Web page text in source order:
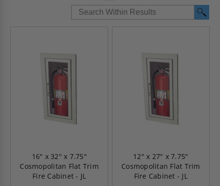
16" x 32" x 7.75"
Cosmopolitan Flat Trim
Fire Cabinet - JL
12" x 27" x 7.75"
Cosmopolitan Flat Trim
Fire Cabinet - JL